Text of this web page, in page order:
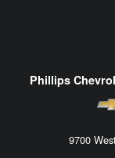
Phillips
9700